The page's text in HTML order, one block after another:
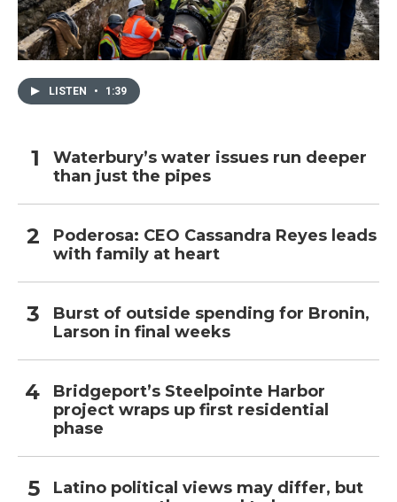
LISTEN • 1:39
Waterbury’s water issues run deeper
than just the pipes
Poderosa: CEO Cassandra Reyes leads
with family at heart
Burst of outside spending for Bronin,
Larson in final weeks
Bridgeport’s Steelpointe Harbor
project wraps up first residential
phase
Latino political views may differ, but